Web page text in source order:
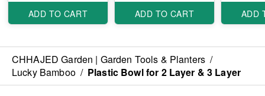
ADD TO CART ADD TO CART ADD
CHHAJED Garden | Garden Tools & Planters /
Lucky Bamboo / Plastic Bowl for 2 Layer & 3 Layer